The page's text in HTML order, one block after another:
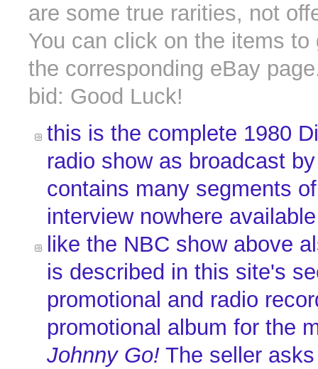
are some true rarities, not
You can click on the items to
the corresponding eBay
bid: Good Luck!
this is the complete 1980
radio show as broadcast
contains many segments
interview nowhere
like the NBC show above
is described in this site's
promotional and radio
promotional album for the
Johnny Go! The seller